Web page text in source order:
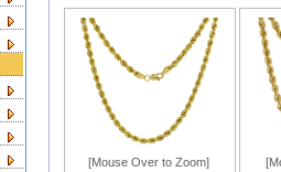
[Mouse Over to Zoom]